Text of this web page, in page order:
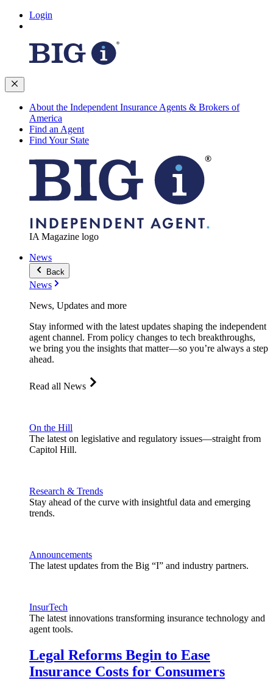
Login
About the Independent Insurance Agents & Brokers of
America
Find an Agent
Find Your State
IA Magazine logo
News
Back
News
News, Updates and more
Stay informed with the latest updates shaping the independent
agent channel. From policy changes to tech breakthroughs,
we bring you the insights that matter—so you’re always a step
ahead.
Read all News
On the Hill
The latest on legislative and regulatory issues—straight from
Capitol Hill.
Research & Trends
Stay ahead of the curve with insightful data and emerging
trends.
Announcements
The latest updates from the Big “I” and industry partners.
InsurTech
The latest innovations transforming insurance technology and
agent tools.
Legal Reforms Begin to Ease
Insurance Costs for Consumers